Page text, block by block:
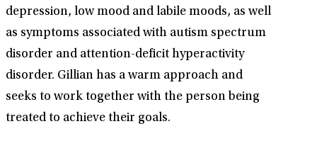
depression, low mood and labile moods, as well
as symptoms associated with autism spectrum
disorder and attention-deficit hyperactivity
disorder. Gillian has a warm approach and
seeks to work together with the person being
treated to achieve their goals.